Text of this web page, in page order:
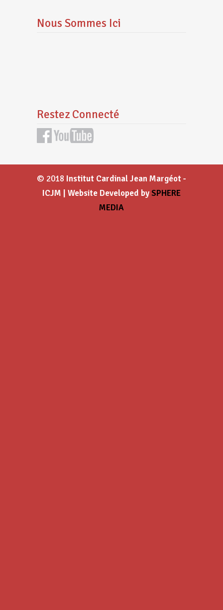
Nous Sommes Ici
Restez Connecté
© 2018 Institut Cardinal Jean Margéot -
ICJM | Website Developed bySPHERE
MEDIA